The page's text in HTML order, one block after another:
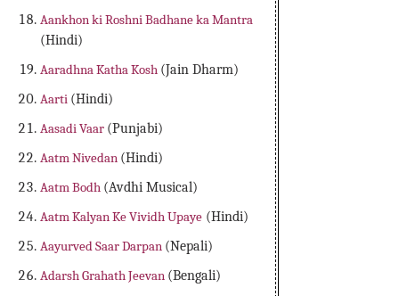
Aankhon ki Roshni Badhane ka Mantra
(Hindi)
Aaradhna Katha Kosh (Jain Dharm)
Aarti (Hindi)
Aasadi Vaar (Punjabi)
Aatm Nivedan (Hindi)
Aatm Bodh (Avdhi Musical)
Aatm Kalyan Ke Vividh Upaye (Hindi)
Aayurved Saar Darpan (Nepali)
Adarsh Grahath Jeevan (Bengali)